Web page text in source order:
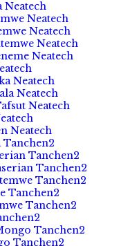
Neatech
Neatech
Neatech
Neatech
Neatech
Neatech
Neatech
Neatech
Neatech
Tanchen2
Tanchen2
Tanchen2
Tanchen2
Tanchen2
Tanchen2
Tanchen2
Tanchen2